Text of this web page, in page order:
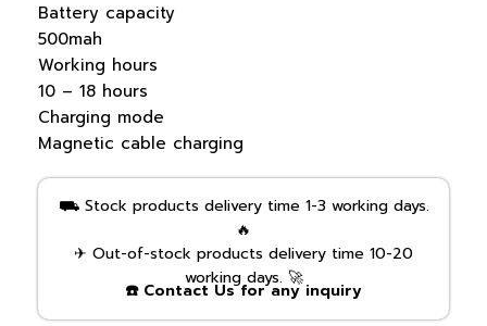
Battery capacity
500mah
Working hours
10 – 18 hours
Charging mode
Magnetic cable charging
⛟ Stock products delivery time 1-3 working days.
🔥
✈ Out-of-stock products delivery time 10-20
working days. 🚀
☎️ Contact Us for any inquiry